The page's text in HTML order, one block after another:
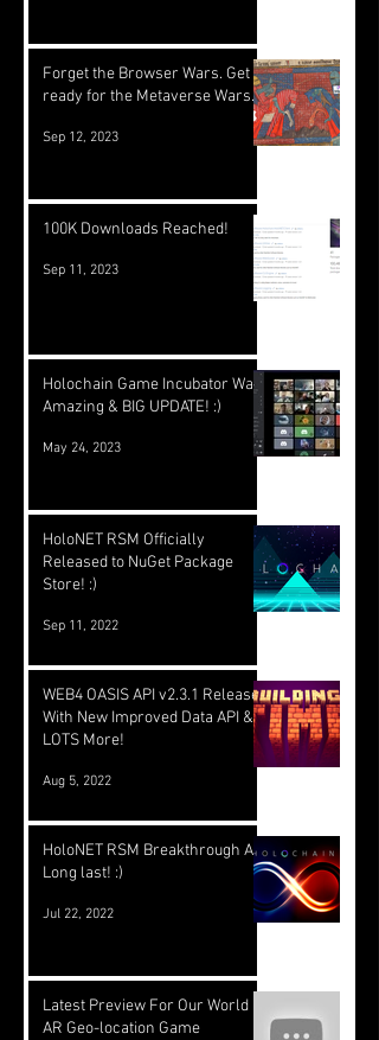
Forget the Browser Wars. Get
ready for the Metaverse Wars.
Sep 12, 2023
100K Downloads Reached!
Sep 11, 2023
Holochain Game Incubator Was
Amazing & BIG UPDATE! :)
May 24, 2023
HoloNET RSM Officially
Released to NuGet Package
Store! :)
Sep 11, 2022
WEB4 OASIS API v2.3.1 Released
With New Improved Data API &
LOTS More!
Aug 5, 2022
HoloNET RSM Breakthrough At
Long last! :)
Jul 22, 2022
Latest Preview For Our World
AR Geo-location Game